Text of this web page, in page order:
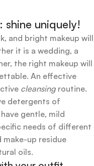
shine uniquely!
and bright makeup will
it is a wedding, a
the right makeup will
An effective
cleansingroutine.
detergents of
gentle, mild
needs of different
make-up residue
oils.